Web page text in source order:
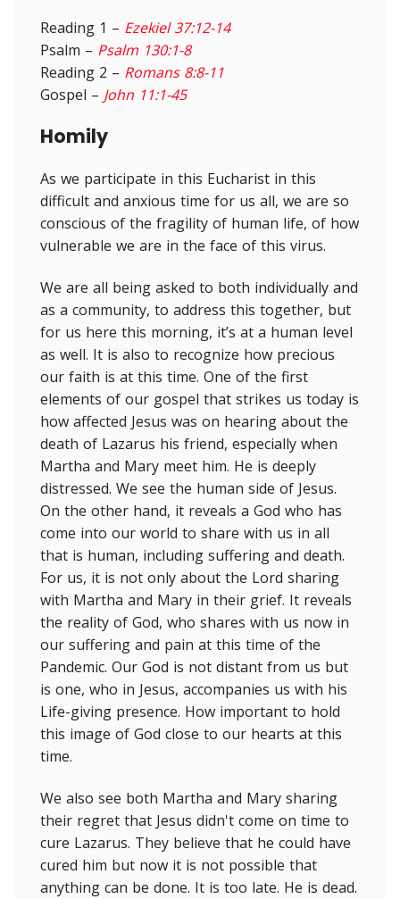
Reading 1 – Ezekiel 37:12-14
Psalm – Psalm 130:1-8
Reading 2 – Romans 8:8-11
Gospel – John 11:1-45
Homily
As we participate in this Eucharist in this
difficult and anxious time for us all, we are so
conscious of the fragility of human life, of how
vulnerable we are in the face of this virus.
We are all being asked to both individually and
as a community, to address this together, but
for us here this morning, it’s at a human level
as well. It is also to recognize how precious
our faith is at this time. One of the first
elements of our gospel that strikes us today is
how affected Jesus was on hearing about the
death of Lazarus his friend, especially when
Martha and Mary meet him. He is deeply
distressed. We see the human side of Jesus.
On the other hand, it reveals a God who has
come into our world to share with us in all
that is human, including suffering and death.
For us, it is not only about the Lord sharing
with Martha and Mary in their grief. It reveals
the reality of God, who shares with us now in
our suffering and pain at this time of the
Pandemic. Our God is not distant from us but
is one, who in Jesus, accompanies us with his
Life-giving presence. How important to hold
this image of God close to our hearts at this
time.
We also see both Martha and Mary sharing
their regret that Jesus didn't come on time to
cure Lazarus. They believe that he could have
cured him but now it is not possible that
anything can be done. It is too late. He is dead.